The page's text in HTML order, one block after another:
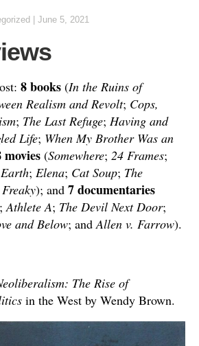
June 5, 2021
8 books (In the Ruins of
Realism and Revolt; Cops,
; The Last Refuge; Having and
Life; When My Brother Was an
movies (Somewhere; 24 Frames;
; Elena; Cat Soup; The
Freaky); and 7 documentaries
;Athlete A; The Devil Next Door;
and Below; andAllen v. Farrow).
The Rise of
in the West by Wendy Brown.